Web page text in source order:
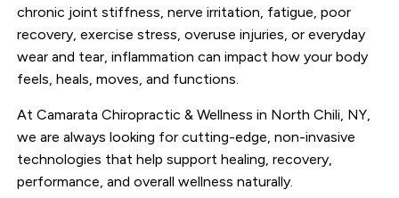
chronic joint stiffness, nerve irritation, fatigue, poor
recovery, exercise stress, overuse injuries, or everyday
wear and tear, inflammation can impact how your body
feels, heals, moves, and functions.
AtCamarata Chiropractic & Wellness in North Chili, NY,
we are always looking for cutting-edge, non-invasive
technologies that help support healing, recovery,
performance, and overall wellness naturally.